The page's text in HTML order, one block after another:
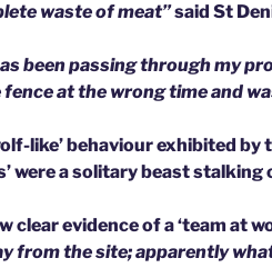
waste of meat”said St
been passing through my
at the wrong time and
like’ behaviour exhibited
were a solitary beast
clear evidence of a ‘team at
from the site; apparently